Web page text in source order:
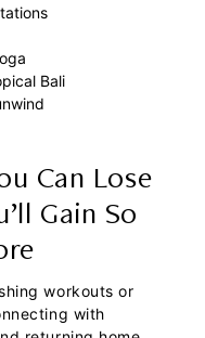
Bali
Can Lose
Gain So
workouts or
with